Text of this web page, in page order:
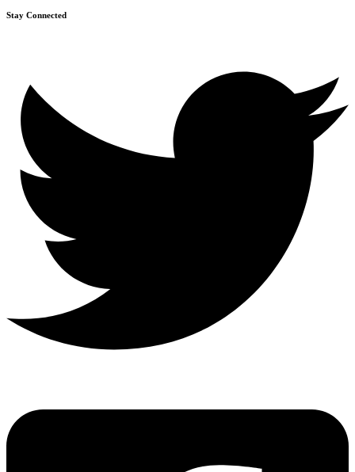
Stay Connected